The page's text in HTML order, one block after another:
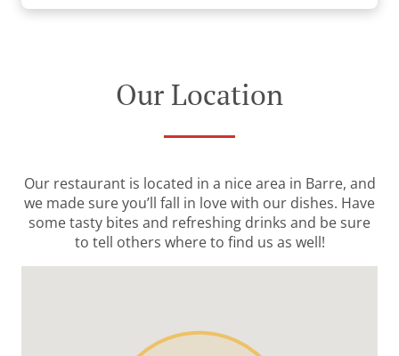
Our Location
Our restaurant is located in a nice area in Barre, and
we made sure you’ll fall in love with our dishes. Have
some tasty bites and refreshing drinks and be sure
to tell others where to find us as well!